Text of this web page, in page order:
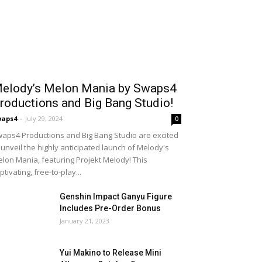
Melon Mania by Swaps4
and Big Bang Studio!
- July 29, 2024 0
Productions and Big Bang Studio are excited
the highly anticipated launch of Melody's
Mania, featuring Projekt Melody! This
free-to-play...
Genshin Impact Ganyu Figure
Includes Pre-Order Bonus
January 21, 2023
Yui Makino to Release Mini